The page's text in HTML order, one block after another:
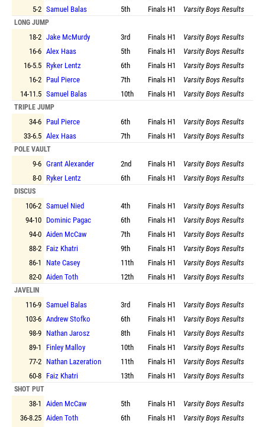
5-2 Samuel Balas 5th Finals H1 Varsity Boys Results
LONG JUMP
18-2 Jake McMurdy 3rd Finals H1
Varsity Boys Results
16-6 Alex Haas 5th Finals H1
Varsity Boys Results
16-5.5 Ryker Lentz 6th Finals H1
Varsity Boys Results
16-2 Paul Pierce 7th Finals H1
Varsity Boys Results
14-11.5 Samuel Balas 10th Finals H1 Varsity Boys Results
TRIPLE JUMP
34-6 Paul Pierce 6th Finals H1
Varsity Boys Results
33-6.5 Alex Haas 7th Finals H1 Varsity Boys Results
POLE VAULT
9-6 Grant Alexander 2nd Finals H1
Varsity Boys Results
8-0 Ryker Lentz 6th Finals H1 Varsity Boys Results
DISCUS
106-2 Samuel Nied 4th Finals H1
Varsity Boys Results
94-10 Dominic Pagac 6th Finals H1
Varsity Boys Results
94-0 Aiden McCaw 7th Finals H1
Varsity Boys Results
88-2 Faiz Khatri 9th Finals H1
Varsity Boys Results
86-1
Nate Casey 11th Finals H1
Varsity Boys Results
82-0 Aiden Toth 12th Finals H1 Varsity Boys Results
JAVELIN
116-9 Samuel Balas 3rd Finals H1
Varsity Boys Results
103-6 Andrew Stofko 6th Finals H1
Varsity Boys Results
98-9 Nathan Jarosz 8th Finals H1
Varsity Boys Results
89-1
Finley Malloy 10th Finals H1
Varsity Boys Results
77-2 Nathan Lazeration 11th Finals H1
Varsity Boys Results
60-8 Faiz Khatri 13th Finals H1 Varsity Boys Results
SHOT PUT
38-1 Aiden McCaw 5th Finals H1
Varsity Boys Results
36-8.25 Aiden Toth 6th Finals H1
Varsity Boys Results